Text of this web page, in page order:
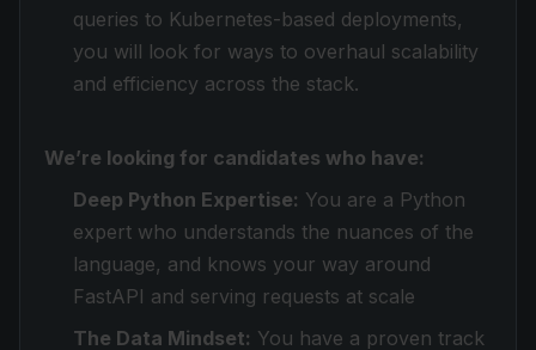
queries to Kubernetes-based deployments,
you will look for ways to overhaul scalability
and efficiency across the stack.
We’re looking for candidates who have:
Deep Python Expertise: You are a Python
expert who understands the nuances of the
language, and knows your way around
FastAPI and serving requests at scale
The Data Mindset: You have a proven track